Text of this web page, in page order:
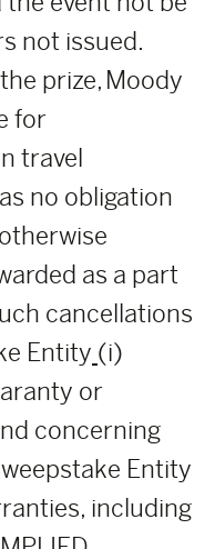
not issued.
prize, Moody
for
travel
no obligation
as a part
cancellations
Entity (i)
or
concerning
Entity
including